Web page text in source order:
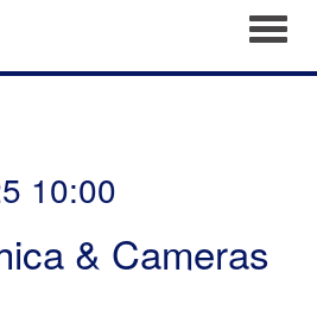
10:00
& Cameras